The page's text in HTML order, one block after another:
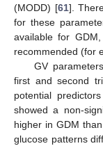
(MODD) [61].
for these
available for
recommended (for
GV
first and second
potential
showed a non-
higher in GDM
glucose patterns